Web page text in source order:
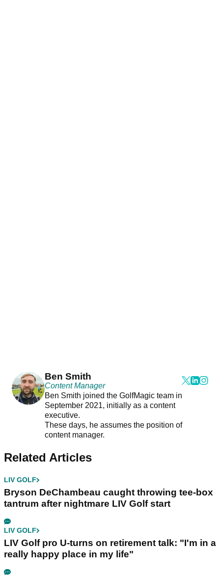
Ben Smith
Content Manager
Ben Smith joined the GolfMagic team in
September 2021, initially as a content
executive.
These days, he assumes the position of
content manager.
Related Articles
LIV GOLF
Bryson DeChambeau caught throwing tee-box
tantrum after nightmare LIV Golf start
LIV GOLF
LIV Golf pro U-turns on retirement talk: "I'm in a
really happy place in my life"